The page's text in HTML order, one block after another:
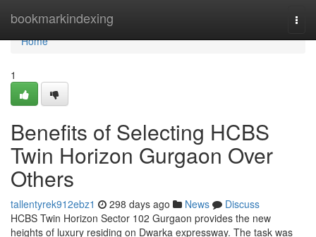
bookmarkindexing
Home
Home
1
Benefits of Selecting HCBS
Twin Horizon Gurgaon Over
Others
tallentyrek912ebz1 298 days ago News
Discuss
HCBS Twin Horizon Sector 102 Gurgaon provides the new
heights of luxury residing on Dwarka expressway. The task was